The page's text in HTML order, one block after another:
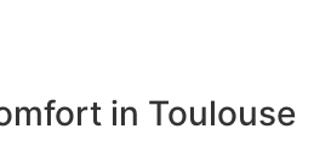
in Toulouse